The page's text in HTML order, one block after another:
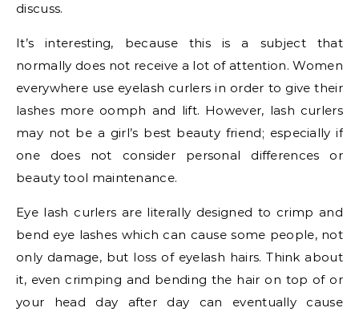
discuss.
It’s interesting, because this is a subject that
normally does not receive a lot of attention. Women
everywhere use eyelash curlers in order to give their
lashes more oomph and lift. However, lash curlers
may not be a girl’s best beauty friend; especially if
one does not consider personal differences or
beauty tool maintenance.
Eye lash curlers are literally designed to crimp and
bend eye lashes which can cause some people, not
only damage, but loss of eyelash hairs. Think about
it, even crimping and bending the hair on top of or
your head day after day can eventually cause